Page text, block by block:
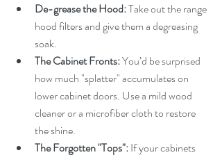
De-grease the Hood: Take out the range
hood filters and give them a degreasing
soak.
The Cabinet Fronts: You’d be surprised
how much "splatter" accumulates on
lower cabinet doors. Use a mild wood
cleaner or a microfiber cloth to restore
the shine.
The Forgotten "Tops": If your cabinets